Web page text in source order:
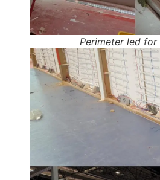
Perimeter led